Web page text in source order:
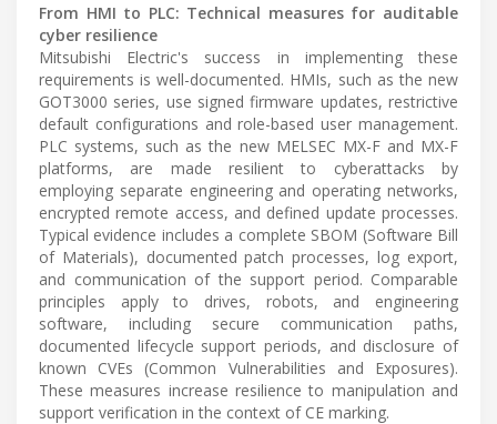
From HMI to PLC: Technical measures for auditable
cyber resilience
Mitsubishi Electric's success in implementing these
requirements is well-documented. HMIs, such as the new
GOT3000 series, use signed firmware updates, restrictive
default configurations and role-based user management.
PLC systems, such as the new MELSEC MX-F and MX-F
platforms, are made resilient to cyberattacks by
employing separate engineering and operating networks,
encrypted remote access, and defined update processes.
Typical evidence includes a complete SBOM (Software Bill
of Materials), documented patch processes, log export,
and communication of the support period. Comparable
principles apply to drives, robots, and engineering
software, including secure communication paths,
documented lifecycle support periods, and disclosure of
known CVEs (Common Vulnerabilities and Exposures).
These measures increase resilience to manipulation and
support verification in the context of CE marking.